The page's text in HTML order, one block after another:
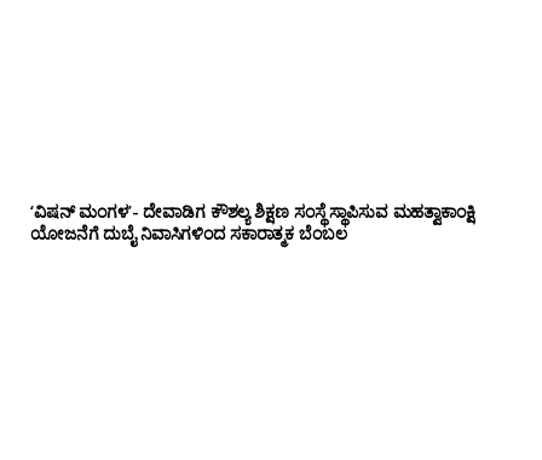
‘ವಿಷನ್ ಮಂಗಳ’- ದೇವಾಡಿಗ ಕೌಶಲ್ಯ ಶಿಕ್ಷಣ ಸಂಸ್ಥೆ ಸ್ಥಾಪಿಸುವ ಮಹತ್ವಾಕಾಂಕ್ಷಿ
ಯೋಜನೆಗೆ ದುಬೈ ನಿವಾಸಿಗಳಿಂದ ಸಕಾರಾತ್ಮಕ ಬೆಂಬಲ